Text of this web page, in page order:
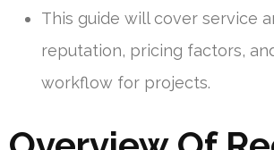
This guide will cover service
reputation, pricing factors,
workflow for projects.